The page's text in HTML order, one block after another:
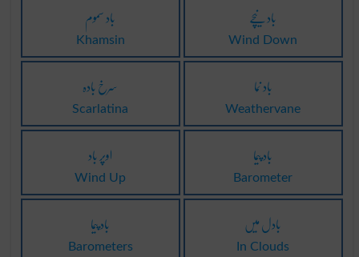
باد سموم
Khamsin
باد نیچے
Wind Down
سرخ بادہ
Scarlatina
باد نُما
Weathervane
اوپر باد
Wind Up
باد پیما
Barometer
باد پیما
Barometers
بادل میں
In Clouds